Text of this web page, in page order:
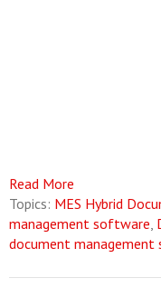
Read More
Topics: MES Hybrid
management software,
document management